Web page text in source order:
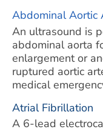
Abdominal Aortic
An ultrasound is
abdominal aorta
enlargement or
ruptured aortic
medical
Atrial Fibrillation
A 6-lead